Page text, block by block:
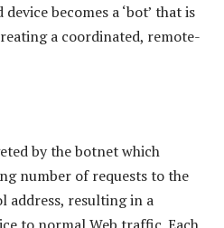
becomes a ‘bot’ that is
a coordinated, remote-
by the botnet which
number of requests to the
address, resulting in a